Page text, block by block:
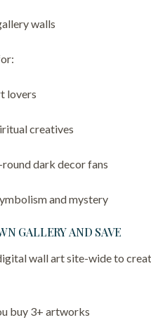
walls
lovers
creatives
dark decor fans
and mystery
GALLERY AND SAVE
wall art site-wide to
buy 3+ artworks